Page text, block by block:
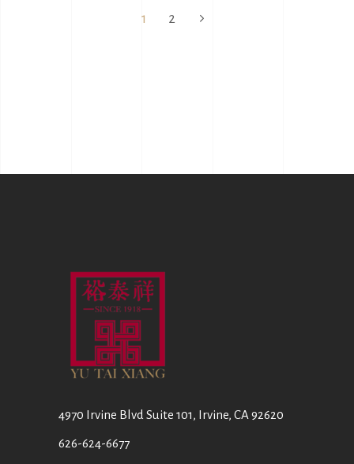
1 2
4970 Irvine Blvd Suite 101, Irvine, CA 92620
626-624-6677